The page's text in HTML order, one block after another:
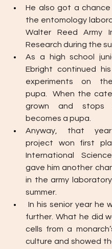
He also got a
the entomology
Walter Reed Army
Research during the
As a high school
Ebright continued
experiments on
pupa.  When the
grown and stops
becomes a pupa.
Anyway, that year
project won first
International
gave him another
in the army
summer.
In his senior year he
further. What he did
cells from a
culture and showed